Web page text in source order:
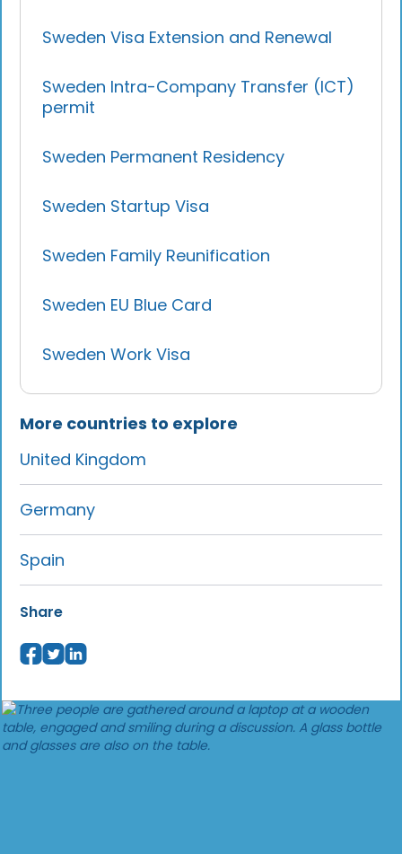
Sweden Visa Extension and Renewal
Sweden Intra-Company Transfer (ICT)
permit
Sweden Permanent Residency
Sweden Startup Visa
Sweden Family Reunification
Sweden EU Blue Card
Sweden Work Visa
More countries to explore
United Kingdom
Germany
Spain
Share